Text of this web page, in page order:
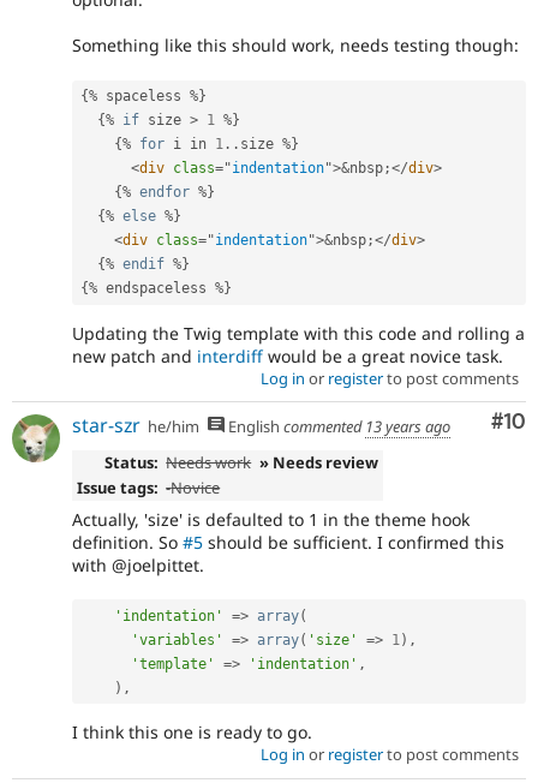
Something like this should work, needs testing though:
{% spaceless %}
{% if size > 1 %}
{% for i in 1 . . size %}
<div class="indentation">&nbsp;</div>
{% endfor %}
{% else %}
<div class="indentation">&nbsp;</div>
{% endif %}
{% endspaceless %}
Updating the Twig template with this code and rolling a
new patch and interdiff would be a great novice task.
Log in or registerto post comments
#10
star-szr he/him English commented 13 years ago
Status: Needs work » Needs review
Issue tags: -Novice
Actually, 'size' is defaulted to 1 in the theme hook
definition. So #5 should be sufficient. I confirmed this
with @joelpittet.
'indentation' => array(
'variables'
=> array( 'size' => 1) ,
'template'
=> 'indentation' ,
) ,
I think this one is ready to go.
Log in or registerto post comments